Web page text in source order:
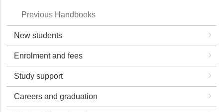
Previous Handbooks
New students
Enrolment and fees
Study support
Careers and graduation